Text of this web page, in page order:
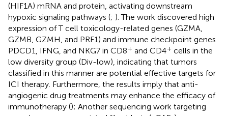
(HIF1A) mRNA and protein, activating downstream
hypoxic signaling pathways (; ). The work discovered high
expression of T cell toxicology-related genes (GZMA,
GZMB, GZMH, and PRF1) and immune checkpoint genes
PDCD1, IFNG, and NKG7 in CD8+ and CD4+ cells in the
low diversity group (Div-low), indicating that tumors
classified in this manner are potential effective targets for
ICI therapy. Furthermore, the results imply that anti-
angiogenic drug treatments may enhance the efficacy of
immunotherapy (); Another sequencing work targeting